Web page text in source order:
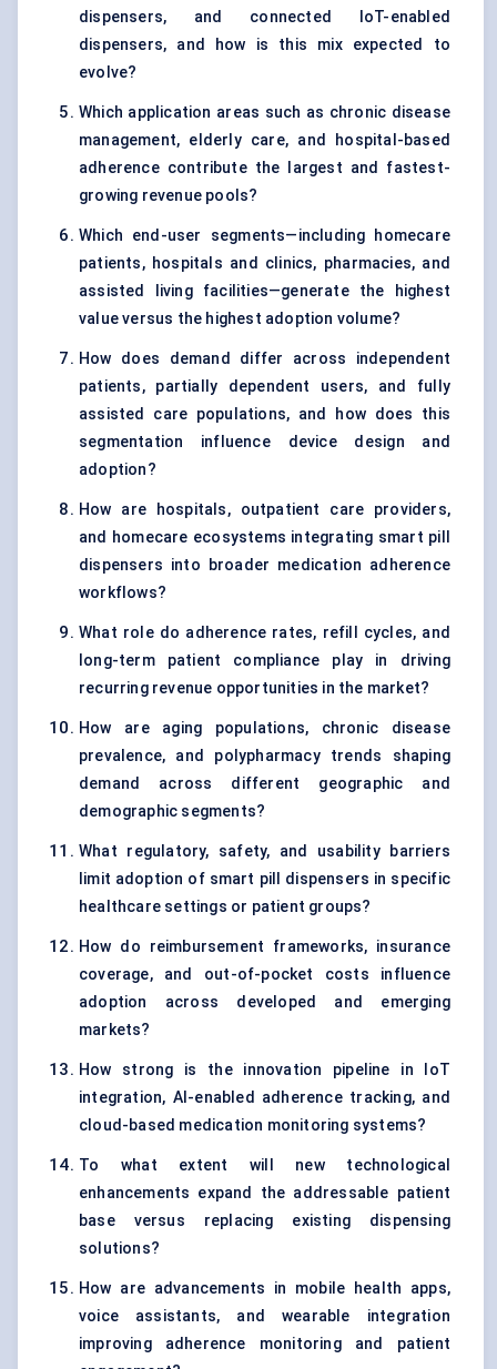
dispensers, and connected IoT-enabled
dispensers, and how is this mix expected to
evolve?
Which application areas such as chronic disease
management, elderly care, and hospital-based
adherence contribute the largest and fastest-
growing revenue pools?
Which end-user segments—including homecare
patients, hospitals and clinics, pharmacies, and
assisted living facilities—generate the highest
value versus the highest adoption volume?
How does demand differ across independent
patients, partially dependent users, and fully
assisted care populations, and how does this
segmentation influence device design and
adoption?
How are hospitals, outpatient care providers,
and homecare ecosystems integrating smart pill
dispensers into broader medication adherence
workflows?
What role do adherence rates, refill cycles, and
long-term patient compliance play in driving
recurring revenue opportunities in the market?
How are aging populations, chronic disease
prevalence, and polypharmacy trends shaping
demand across different geographic and
demographic segments?
What regulatory, safety, and usability barriers
limit adoption of smart pill dispensers in specific
healthcare settings or patient groups?
How do reimbursement frameworks, insurance
coverage, and out-of-pocket costs influence
adoption across developed and emerging
markets?
How strong is the innovation pipeline in IoT
integration, AI-enabled adherence tracking, and
cloud-based medication monitoring systems?
To what extent will new technological
enhancements expand the addressable patient
base versus replacing existing dispensing
solutions?
How are advancements in mobile health apps,
voice assistants, and wearable integration
improving adherence monitoring and patient